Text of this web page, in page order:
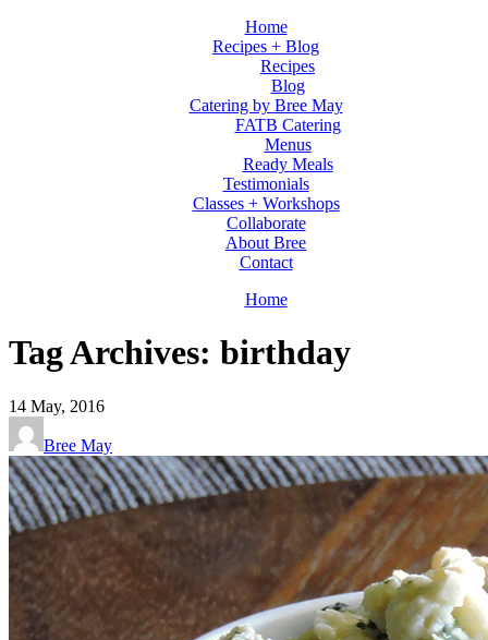
Home
Recipes + Blog
Recipes
Blog
Catering by Bree May
FATB Catering
Menus
Ready Meals
Testimonials
Classes + Workshops
Collaborate
About Bree
Contact
Home
Tag Archives: birthday
14 May, 2016
Bree May